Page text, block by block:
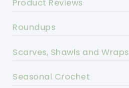
Product Reviews
Roundups
Scarves, Shawls and Wraps
Seasonal Crochet